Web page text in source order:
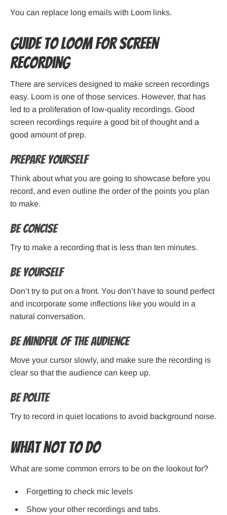
You can replace long emails with Loom links.
Guide to Loom for Screen
Recording
There are services designed to make screen recordings
easy. Loom is one of those services. However, that has
led to a proliferation of low-quality recordings. Good
screen recordings require a good bit of thought and a
good amount of prep.
Prepare Yourself
Think about what you are going to showcase before you
record, and even outline the order of the points you plan
to make.
Be Concise
Try to make a recording that is less than ten minutes.
Be Yourself
Don’t try to put on a front. You don’t have to sound perfect
and incorporate some inflections like you would in a
natural conversation.
Be Mindful of the Audience
Move your cursor slowly, and make sure the recording is
clear so that the audience can keep up.
Be Polite
Try to record in quiet locations to avoid background noise.
What Not to Do
What are some common errors to be on the lookout for?
Forgetting to check mic levels
Show your other recordings and tabs.